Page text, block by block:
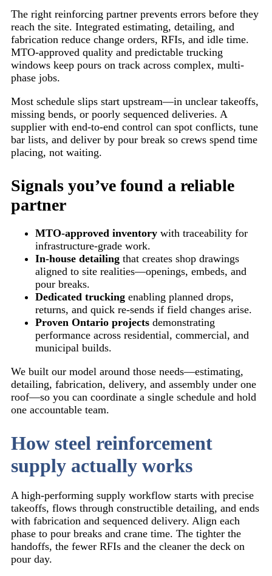
The right reinforcing partner prevents errors before they
reach the site. Integrated estimating, detailing, and
fabrication reduce change orders, RFIs, and idle time.
MTO-approved quality and predictable trucking
windows keep pours on track across complex, multi-
phase jobs.
Most schedule slips start upstream—in unclear takeoffs,
missing bends, or poorly sequenced deliveries. A
supplier with end-to-end control can spot conflicts, tune
bar lists, and deliver by pour break so crews spend time
placing, not waiting.
Signals you’ve found a reliable
partner
MTO-approved inventory with traceability for
infrastructure-grade work.
In-house detailing that creates shop drawings
aligned to site realities—openings, embeds, and
pour breaks.
Dedicated trucking enabling planned drops,
returns, and quick re-sends if field changes arise.
Proven Ontario projects demonstrating
performance across residential, commercial, and
municipal builds.
We built our model around those needs—estimating,
detailing, fabrication, delivery, and assembly under one
roof—so you can coordinate a single schedule and hold
one accountable team.
How steel reinforcement
supply actually works
A high-performing supply workflow starts with precise
takeoffs, flows through constructible detailing, and ends
with fabrication and sequenced delivery. Align each
phase to pour breaks and crane time. The tighter the
handoffs, the fewer RFIs and the cleaner the deck on
pour day.